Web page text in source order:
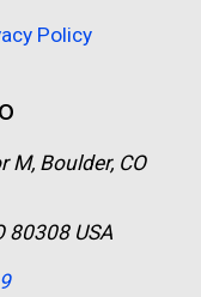
Policy
M, Boulder, CO
80308 USA